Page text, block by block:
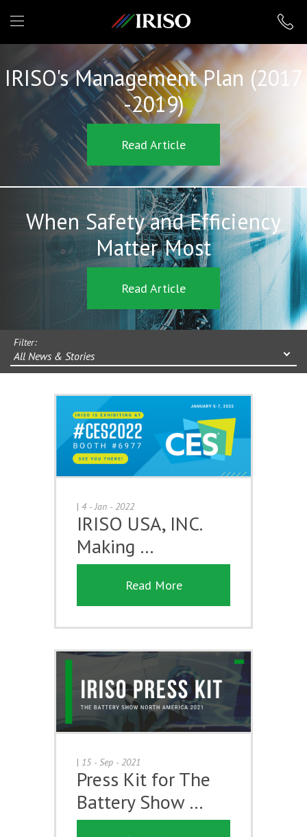
IRISO
IRISO's Management Plan (2017
-2019)
Read Article
When Safety and Efficiency
Matter Most
Read Article
Filter:
All News & Stories
| 4 - Jan - 2022
IRISO USA, INC.
Making …
Read More
| 15 - Sep - 2021
Press Kit for The
Battery Show …